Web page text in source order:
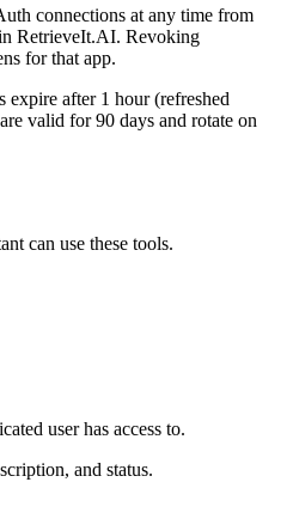
connections at any time from
RetrieveIt.AI. Revoking
for that app.
expire after 1 hour (refreshed
valid for 90 days and rotate on
can use these tools.
user has access to.
and status.